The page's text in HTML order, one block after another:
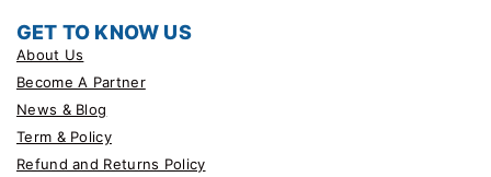
GET TO KNOW US
About Us
Become A Partner
News & Blog
Term & Policy
Refund and Returns Policy